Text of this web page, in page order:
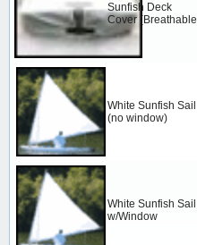
Sunfish Deck
Cover
White Sunfish Sail
(no window)
White Sunfish Sail
w/Window